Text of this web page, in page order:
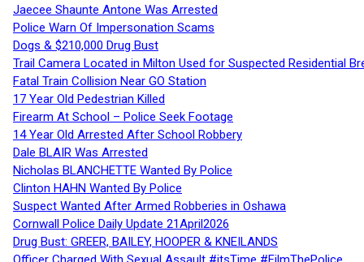
Jaecee Shaunte Antone Was Arrested
Police Warn Of Impersonation Scams
Dogs & $210,000 Drug Bust
Trail Camera Located in Milton Used for Suspected Residential
Fatal Train Collision Near GO Station
17 Year Old Pedestrian Killed
Firearm At School – Police Seek Footage
14 Year Old Arrested After School Robbery
Dale BLAIR Was Arrested
Nicholas BLANCHETTE Wanted By Police
Clinton HAHN Wanted By Police
Suspect Wanted After Armed Robberies in Oshawa
Cornwall Police Daily Update 21April2026
Drug Bust: GREER, BAILEY, HOOPER & KNEILANDS